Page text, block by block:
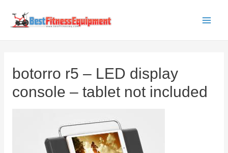
botorro r5 – LED display
console – tablet not included